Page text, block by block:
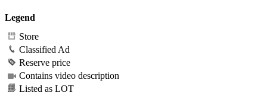
Legend
Store
Classified Ad
Reserve price
Contains video description
Listed as LOT